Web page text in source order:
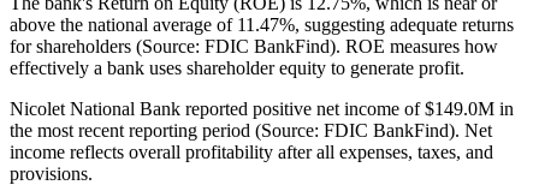
above the national average of 11.47%, suggesting adequate returns
for shareholders (Source: FDIC BankFind). ROE measures how
effectively a bank uses shareholder equity to generate profit.
Nicolet National Bank reported positive net income of $149.0M in
the most recent reporting period (Source: FDIC BankFind). Net
income reflects overall profitability after all expenses, taxes, and
provisions.